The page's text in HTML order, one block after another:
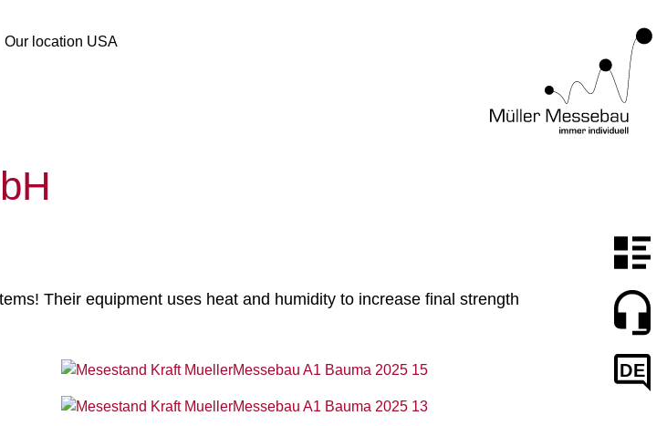
Our location USA
DE
Their equipment uses heat and humidity to increase final strength